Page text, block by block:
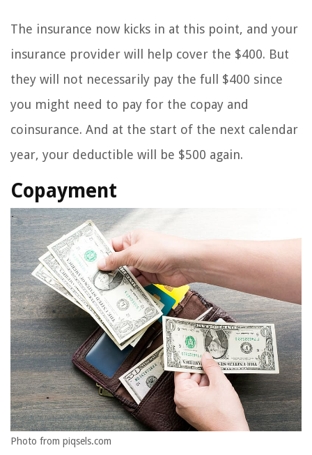
The insurance now kicks in at this point, and your
insurance provider will help cover the $400. But
they will not necessarily pay the full $400 since
you might need to pay for the copay and
coinsurance. And at the start of the next calendar
year, your deductible will be $500 again.
Copayment
Photo from piqsels.com